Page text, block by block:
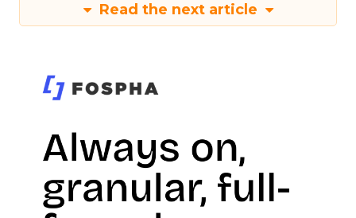
Read the next article